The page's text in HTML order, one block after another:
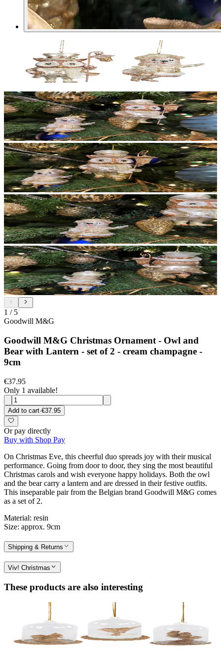
1 / 5
Goodwill M&G
Goodwill M&G Christmas Ornament - Owl and
Bear with Lantern - set of 2 - cream champagne -
9cm
€37.95
Only 1 available!
Add to cart·€37.95
Or pay directly
Buy with Shop Pay
On Christmas Eve, this cheerful duo spreads joy with their musical
performance. Going from door to door, they sing the most beautiful
Christmas carols and wish everyone happy holidays. Both the owl
and the bear carry a lantern and are dressed in their festive outfits.
This inseparable pair from the Belgian brand Goodwill M&G comes
as a set of 2.
Material: resin
Size: approx. 9cm
Shipping & Returns
Viv! Christmas
These products are also interesting